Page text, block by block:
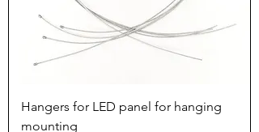
Hangers for LED panel for hanging
mounting